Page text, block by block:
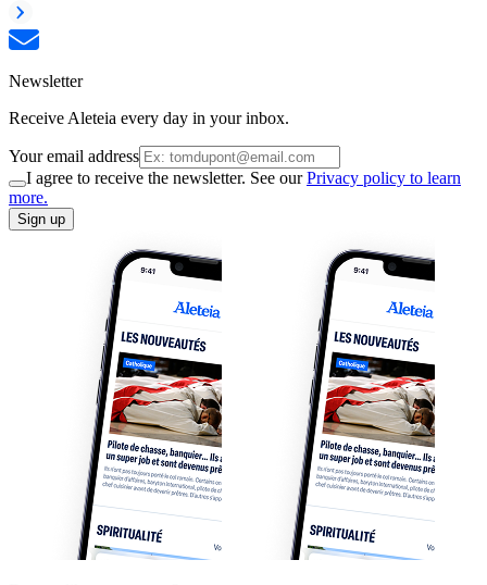
Newsletter
Receive Aleteia every day in your inbox.
Your email address
I agree to receive the newsletter. See ourPrivacy policy to learn
more.
Sign up